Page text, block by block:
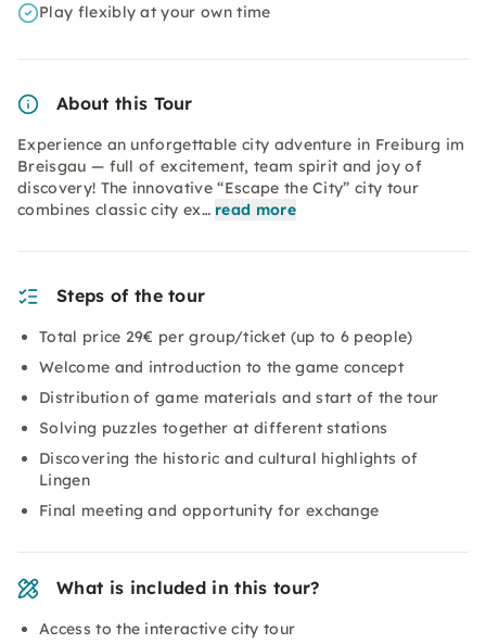
Play flexibly at your own time
About this Tour
Experience an unforgettable city adventure in Freiburg im
Breisgau — full of excitement, team spirit and joy of
discovery! The innovative “Escape the City” city tour
combines classic city ex… read more
Steps of the tour
Total price 29€ per group/ticket (up to 6 people)
Welcome and introduction to the game concept
Distribution of game materials and start of the tour
Solving puzzles together at different stations
Discovering the historic and cultural highlights of
Lingen
Final meeting and opportunity for exchange
What is included in this tour?
Access to the interactive city tour